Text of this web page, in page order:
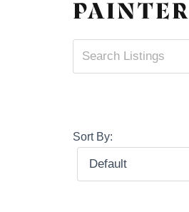
PAINTER
Sort By: